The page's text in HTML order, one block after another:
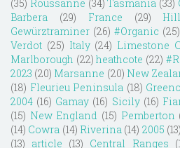
(35) Roussanne (34) Tasmania (33)
Barbera
(29) France (29)
Gewürztraminer (26) #Organic (25)
Verdot (25) Italy (24) Limestone
Marlborough (22) heathcote (22)
2023 (20) Marsanne (20) New
(18) Fleurieu Peninsula (18)
2004 (16) Gamay (16) Sicily (16)
(15) New England (15) Pemberton
(14) Cowra (14) Riverina (14) 2005 (13)
(13) article (13) Central Ranges